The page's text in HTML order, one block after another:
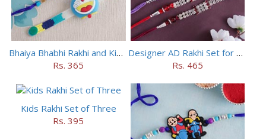
Bhaiya Bhabhi Rakhi and Kids Rakhi Set
Rs. 365
Designer AD Rakhi Set for brothers
Rs. 465
Kids Rakhi Set of Three
Rs. 395